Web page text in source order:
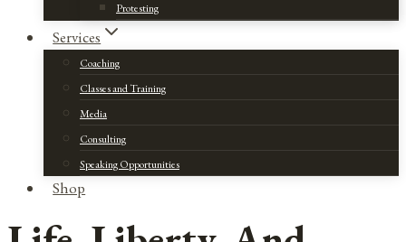
Protesting
Services
Coaching
Classes and Training
Media
Consulting
Speaking Opportunities
Shop